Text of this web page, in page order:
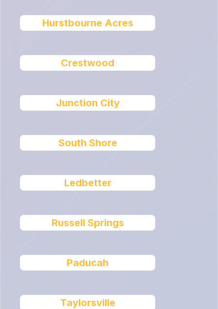
Hurstbourne Acres
Crestwood
Junction City
South Shore
Ledbetter
Russell Springs
Paducah
Taylorsville